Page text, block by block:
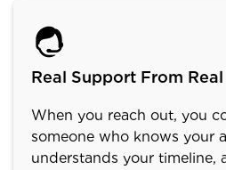
Real Support From
When you reach out, you
someone who knows your
understands your timeline,